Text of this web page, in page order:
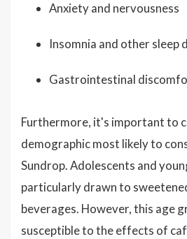
Anxiety and nervousness
Insomnia and other sleep
Gastrointestinal
Furthermore, it's important to
demographic most likely to
Sundrop. Adolescents and
particularly drawn to
beverages. However, this age
susceptible to the effects of